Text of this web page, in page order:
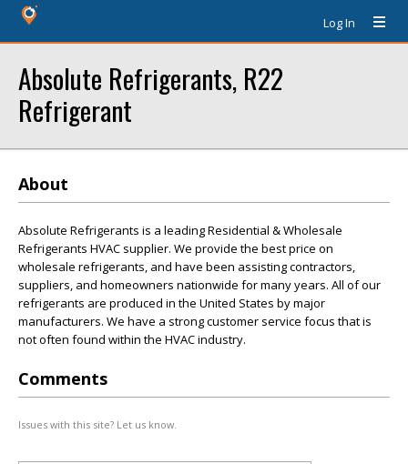
Log In
Absolute Refrigerants, R22
Refrigerant
About
Absolute Refrigerants is a leading Residential & Wholesale
Refrigerants HVAC supplier. We provide the best price on
wholesale refrigerants, and have been assisting contractors,
suppliers, and homeowners nationwide for many years. All of our
refrigerants are produced in the United States by major
manufacturers. We have a strong customer service focus that is
not often found within the HVAC industry.
Comments
Issues with this site? Let us know.